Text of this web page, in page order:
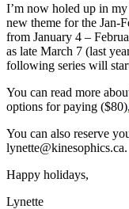
I’m now holed up in
new theme for the Jan-
from January 4 –
as late March 7 (last
following series will
You can read more
options for paying ($80),
You can also reserve
lynette@kinesophics.ca.
Happy holidays,
Lynette